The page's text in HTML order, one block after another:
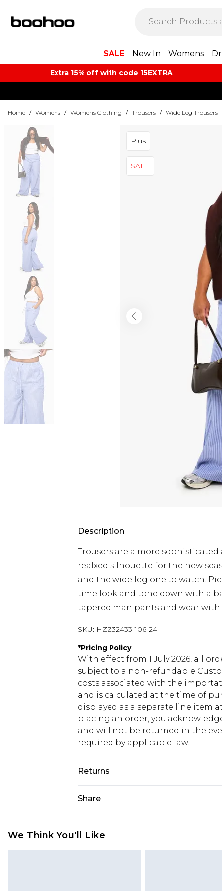
SALE New In Womens
Extra 15% off with code 15EXTRA
Home / Womens / Womens Clothing / Trousers / Wide Leg Trousers
Plus
SALE
Description
Trousers are a more
realxed silhouette for the new
and the wide leg one to watch.
time look and tone down with a
tapered man pants and wear
SKU: HZZ32433-106-24
*Pricing Policy
With effect from 1 July 2026, all
subject to a non-refundable
costs associated with the
and is calculated at the time of
displayed as a separate line item
placing an order, you
and will not be returned in the
required by applicable law.
Returns
jewellery, adult toys and
Share
We Think You'll Like